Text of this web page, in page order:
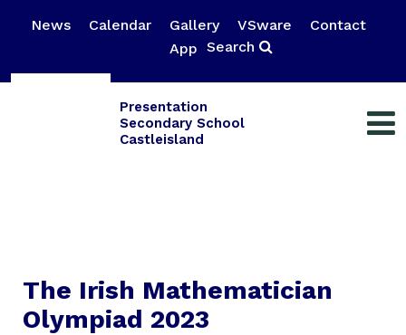
News Calendar Gallery VSware
Contact
App Search
Presentation
Secondary School
Castleisland
The Irish Mathematician
Olympiad 2023